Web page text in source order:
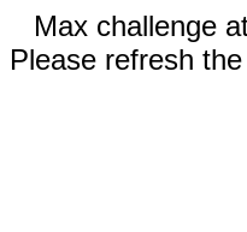
Max challenge
Please refresh